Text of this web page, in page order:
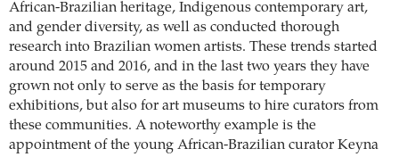
African-Brazilian heritage, Indigenous contemporary art,
and gender diversity, as well as conducted thorough
research into Brazilian women artists. These trends started
around 2015 and 2016, and in the last two years they have
grown not only to serve as the basis for temporary
exhibitions, but also for art museums to hire curators from
these communities. A noteworthy example is the
appointment of the young African-Brazilian curator Keyna